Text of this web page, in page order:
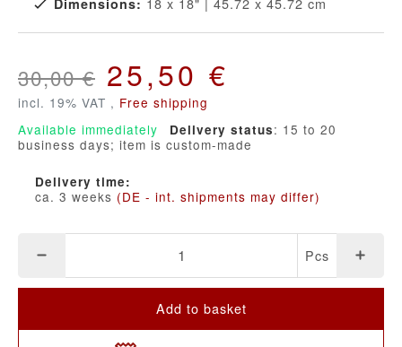
30,00 € 25,50 €
incl. 19% VAT , Free shipping
Available immediately
Delivery status: 15 to 20
business days; item is custom-made
Delivery time:
ca. 3 weeks (DE - int. shipments may differ)
Pcs
Add to basket